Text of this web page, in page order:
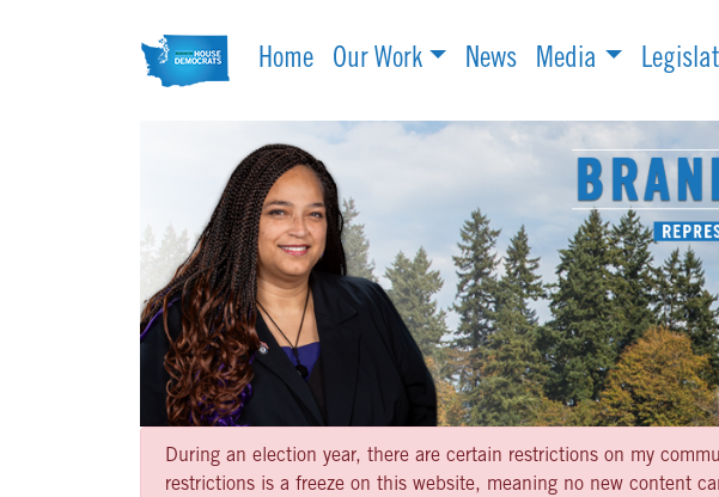
Home Our Work News Media
During an election year, there are certain restrictions on my
restrictions is a freeze on this website, meaning no new content